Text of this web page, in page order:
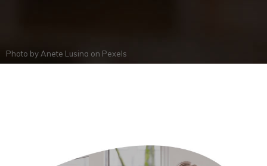
Photo by Anete Lusina on Pexels